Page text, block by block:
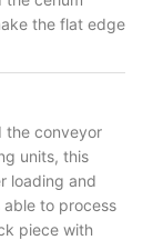
the flat edge
the conveyor
units, this
loading and
to process
piece with